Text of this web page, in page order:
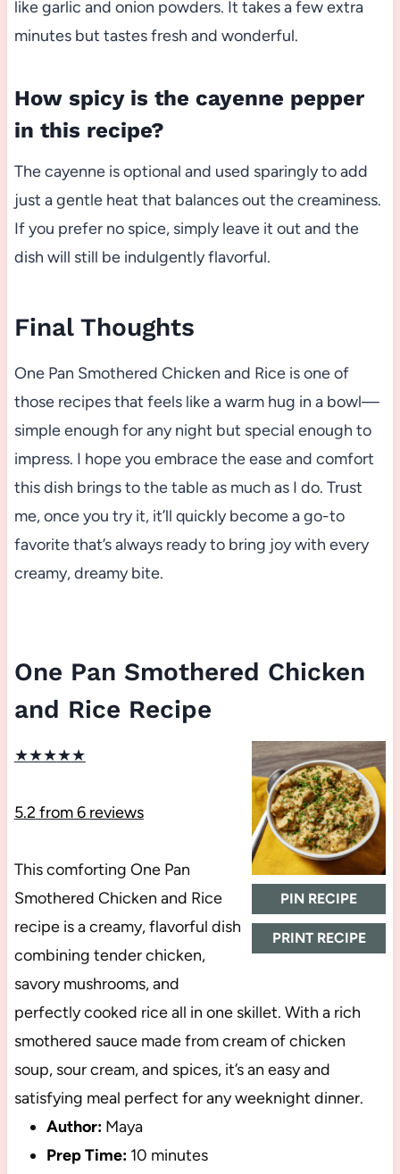
like garlic and onion powders. It takes a few extra
minutes but tastes fresh and wonderful.
How spicy is the cayenne pepper
in this recipe?
The cayenne is optional and used sparingly to add
just a gentle heat that balances out the creaminess.
If you prefer no spice, simply leave it out and the
dish will still be indulgently flavorful.
Final Thoughts
One Pan Smothered Chicken and Rice is one of
those recipes that feels like a warm hug in a bowl—
simple enough for any night but special enough to
impress. I hope you embrace the ease and comfort
this dish brings to the table as much as I do. Trust
me, once you try it, it’ll quickly become a go-to
favorite that’s always ready to bring joy with every
creamy, dreamy bite.
One Pan Smothered Chicken
and Rice Recipe
PIN RECIPE
PRINT RECIPE
★★★★★
5.2 from6reviews
This comforting One Pan
Smothered Chicken and Rice
recipe is a creamy, flavorful dish
combining tender chicken,
savory mushrooms, and
perfectly cooked rice all in one skillet. With a rich
smothered sauce made from cream of chicken
soup, sour cream, and spices, it’s an easy and
satisfying meal perfect for any weeknight dinner.
Author: Maya
Prep Time: 10 minutes